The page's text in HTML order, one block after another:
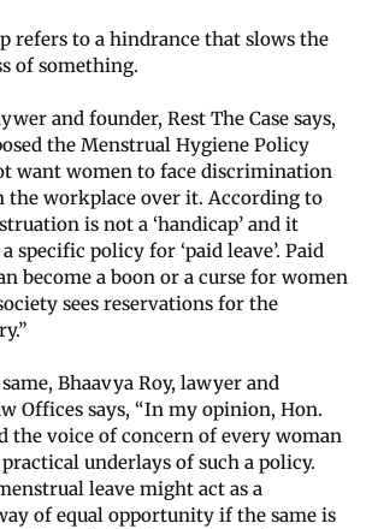
refers to a hindrance that slows the
of something.
and founder, Rest The Case says,
the Menstrual Hygiene Policy
want women to face discrimination
the workplace over it. According to
is not a ‘handicap’ and it
specific policy for ‘paid leave’. Paid
become a boon or a curse for women
sees reservations for the
Bhaavya Roy, lawyer and
Offices says, “In my opinion, Hon.
the voice of concern of every woman
underlays of such a policy.
leave might act as a
of equal opportunity if the same is